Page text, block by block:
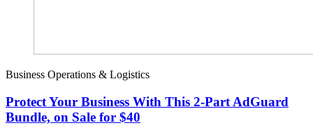
Business Operations & Logistics
Protect Your Business With This 2-Part AdGuard
Bundle, on Sale for $40